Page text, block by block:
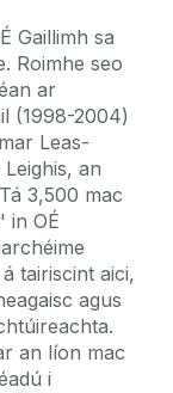
Gaillimh sa
Roimhe seo
ar
(1998-2004)
Leas-
an
3,500 mac
in OÉ
tairiscint aici,
agus
an líon mac
i